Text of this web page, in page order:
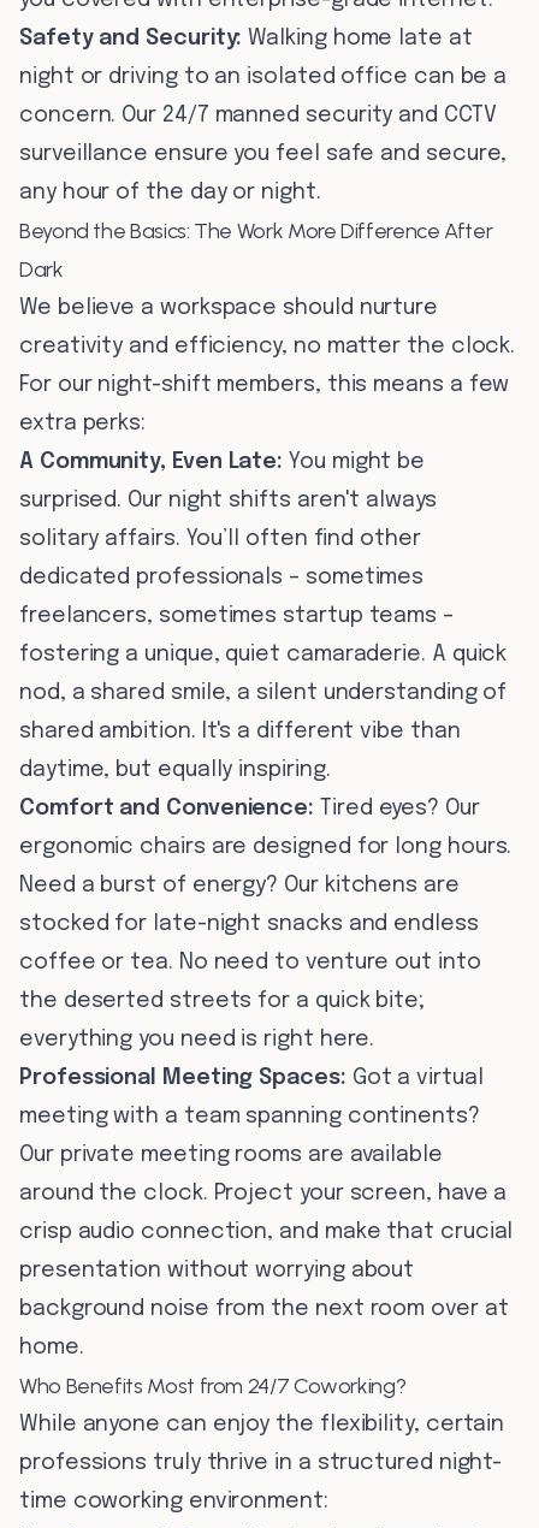
Safety and Security: Walking home late at
night or driving to an isolated office can be a
concern. Our 24/7 manned security and CCTV
surveillance ensure you feel safe and secure,
any hour of the day or night.
Beyond the Basics: The Work More Difference After
Dark
We believe a workspace should nurture
creativity and efficiency, no matter the clock.
For our night-shift members, this means a few
extra perks:
A Community, Even Late: You might be
surprised. Our night shifts aren't always
solitary affairs. You’ll often find other
dedicated professionals – sometimes
freelancers, sometimes startup teams –
fostering a unique, quiet camaraderie. A quick
nod, a shared smile, a silent understanding of
shared ambition. It's a different vibe than
daytime, but equally inspiring.
Comfort and Convenience: Tired eyes? Our
ergonomic chairs are designed for long hours.
Need a burst of energy? Our kitchens are
stocked for late-night snacks and endless
coffee or tea. No need to venture out into
the deserted streets for a quick bite;
everything you need is right here.
Professional Meeting Spaces: Got a virtual
meeting with a team spanning continents?
Our private meeting rooms are available
around the clock. Project your screen, have a
crisp audio connection, and make that crucial
presentation without worrying about
background noise from the next room over at
home.
Who Benefits Most from 24/7 Coworking?
While anyone can enjoy the flexibility, certain
professions truly thrive in a structured night-
time coworking environment: